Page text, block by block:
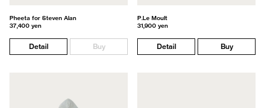
Pheeta for Steven Alan
37,400 yen
Detail Buy
P.Le Moult
31,900 yen
Detail Buy